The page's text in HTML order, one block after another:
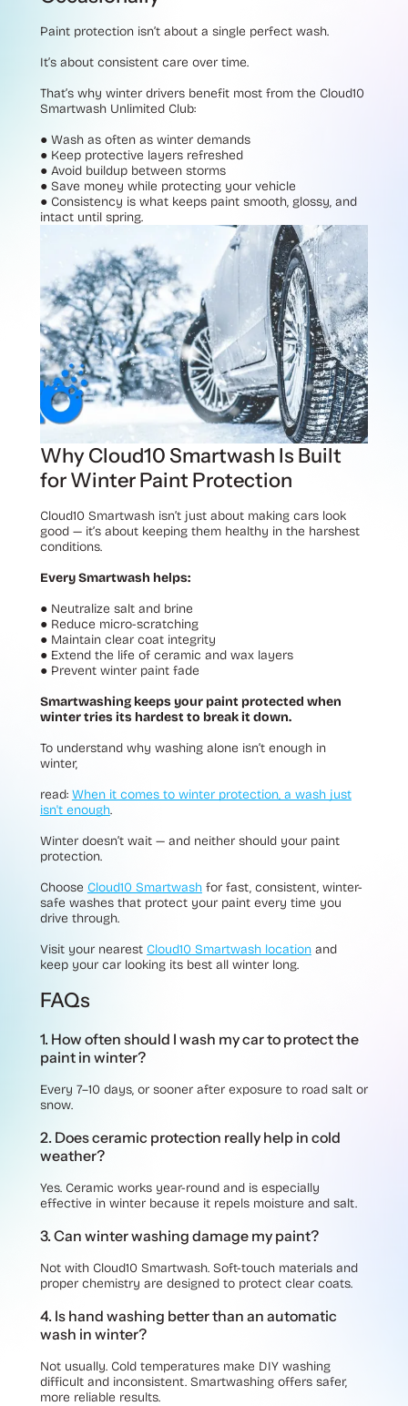
Paint protection isn’t about a single perfect wash.
It’s about consistent care over time.
That’s why winter drivers benefit most from the Cloud10
Smartwash Unlimited Club:
● Wash as often as winter demands
● Keep protective layers refreshed
● Avoid buildup between storms
● Save money while protecting your vehicle
● Consistency is what keeps paint smooth, glossy, and
intact until spring.
Why Cloud10 Smartwash Is Built
for Winter Paint Protection
Cloud10 Smartwash isn’t just about making cars look
good — it’s about keeping them healthy in the harshest
conditions.
Every Smartwash helps:
● Neutralize salt and brine
● Reduce micro-scratching
● Maintain clear coat integrity
● Extend the life of ceramic and wax layers
● Prevent winter paint fade
Smartwashing keeps your paint protected when
winter tries its hardest to break it down.
To understand why washing alone isn’t enough in
winter,
read: When it comes to winter protection, a wash just
isn't enough.
Winter doesn’t wait — and neither should your paint
protection.
Choose Cloud10 Smartwash for fast, consistent, winter-
safe washes that protect your paint every time you
drive through.
Visit your nearest Cloud10 Smartwash location and
keep your car looking its best all winter long.
FAQs
1. How often should I wash my car to protect the
paint in winter?
Every 7–10 days, or sooner after exposure to road salt or
snow.
2. Does ceramic protection really help in cold
weather?
Yes. Ceramic works year-round and is especially
effective in winter because it repels moisture and salt.
3. Can winter washing damage my paint?
Not with Cloud10 Smartwash. Soft-touch materials and
proper chemistry are designed to protect clear coats.
4. Is hand washing better than an automatic
wash in winter?
Not usually. Cold temperatures make DIY washing
difficult and inconsistent. Smartwashing offers safer,
more reliable results.